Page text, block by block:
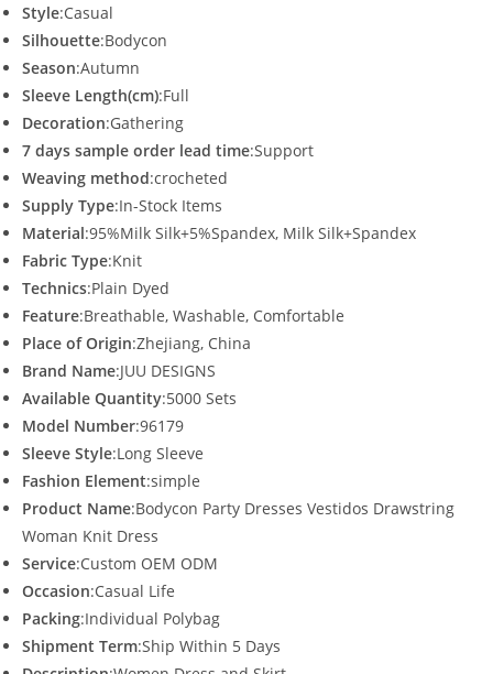
Style:Casual
Silhouette:Bodycon
Season:Autumn
Sleeve Length(cm):Full
Decoration:Gathering
7 days sample order lead time:Support
Weaving method:crocheted
Supply Type:In-Stock Items
Material:95%Milk Silk+5%Spandex, Milk Silk+Spandex
Fabric Type:Knit
Technics:Plain Dyed
Feature:Breathable, Washable, Comfortable
Place of Origin:Zhejiang, China
Brand Name:JUU DESIGNS
Available Quantity:5000 Sets
Model Number:96179
Sleeve Style:Long Sleeve
Fashion Element:simple
Product Name:Bodycon Party Dresses Vestidos Drawstring
Woman Knit Dress
Service:Custom OEM ODM
Occasion:Casual Life
Packing:Individual Polybag
Shipment Term:Ship Within 5 Days